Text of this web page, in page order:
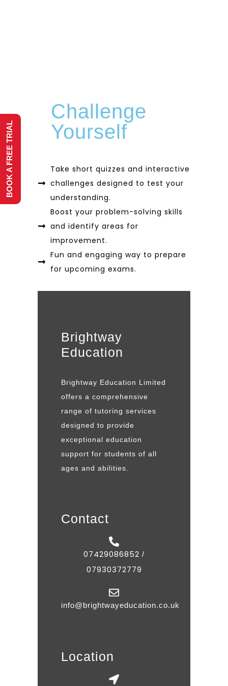
Challenge
Yourself
Take short quizzes and interactive
challenges designed to test your
understanding.
Boost your problem-solving skills
and identify areas for
improvement.
Fun and engaging way to prepare
for upcoming exams.
Brightway
Education
Brightway Education Limited
offers a comprehensive
range of tutoring services
designed to provide
exceptional education
support for students of all
ages and abilities.
Contact
07429086852 /
07930372779
info@brightwayeducation.co.uk
Location
BOOK A FREE TRIAL